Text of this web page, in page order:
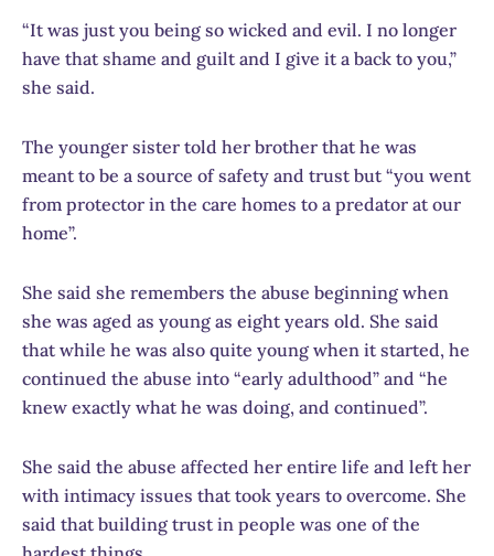
“It was just you being so wicked and evil. I no longer
have that shame and guilt and I give it a back to you,”
she said.
The younger sister told her brother that he was
meant to be a source of safety and trust but “you went
from protector in the care homes to a predator at our
home”.
She said she remembers the abuse beginning when
she was aged as young as eight years old. She said
that while he was also quite young when it started, he
continued the abuse into “early adulthood” and “he
knew exactly what he was doing, and continued”.
She said the abuse affected her entire life and left her
with intimacy issues that took years to overcome. She
said that building trust in people was one of the